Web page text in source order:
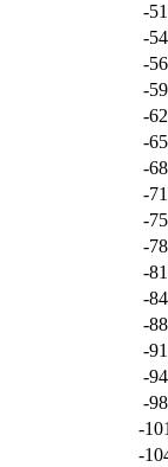
-
-
-
-
-
-
-
-
-
-
-
-
-
-
-
-
-
-